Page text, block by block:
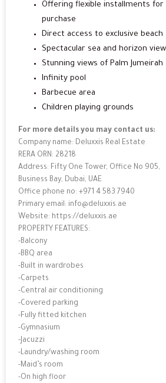
Offering flexible installments for
purchase
Direct access to exclusive beach
Spectacular sea and horizon
Stunning views of Palm Jumeirah
Infinity pool
Barbecue area
Children playing grounds
For more details you may contact us:
Company name: Deluxxis Real Estate
RERA ORN: 28218
Address: Fifty One Tower, Office No 905,
Business Bay, Dubai, UAE
Office phone no: +971 4 583 7940
Primary email: info@deluxxis.ae
Website: https://deluxxis.ae
PROPERTY FEATURES:
-Balcony
-BBQ area
-Built in wardrobes
-Carpets
-Central air conditioning
-Covered parking
-Fully fitted kitchen
-Gymnasium
-Jacuzzi
-Laundry/washing room
-Maid’s room
-On high floor